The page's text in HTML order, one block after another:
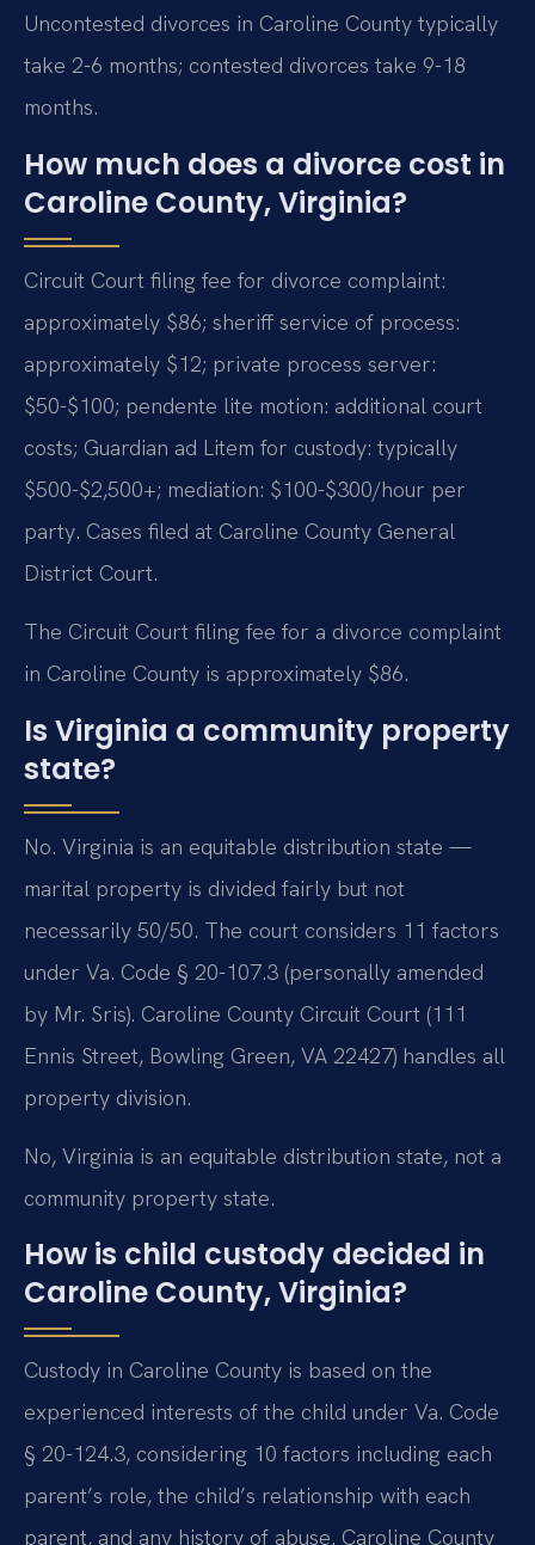
Uncontested divorces in Caroline County typically
take 2-6 months; contested divorces take 9-18
months.
How much does a divorce cost in
Caroline County, Virginia?
Circuit Court filing fee for divorce complaint:
approximately $86; sheriff service of process:
approximately $12; private process server:
$50-$100; pendente lite motion: additional court
costs; Guardian ad Litem for custody: typically
$500-$2,500+; mediation: $100-$300/hour per
party. Cases filed at Caroline County General
District Court.
The Circuit Court filing fee for a divorce complaint
in Caroline County is approximately $86.
Is Virginia a community property
state?
No. Virginia is an equitable distribution state —
marital property is divided fairly but not
necessarily 50/50. The court considers 11 factors
under Va. Code § 20-107.3 (personally amended
by Mr. Sris). Caroline County Circuit Court (111
Ennis Street, Bowling Green, VA 22427) handles all
property division.
No, Virginia is an equitable distribution state, not a
community property state.
How is child custody decided in
Caroline County, Virginia?
Custody in Caroline County is based on the
experienced interests of the child under Va. Code
§ 20-124.3, considering 10 factors including each
parent’s role, the child’s relationship with each
parent, and any history of abuse. Caroline County